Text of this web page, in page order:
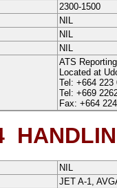
2300-1500
NIL
NIL
NIL
ATS
Located at
Tel: +664 223
Tel: +669
Fax: +664
NIL
JET A-1,